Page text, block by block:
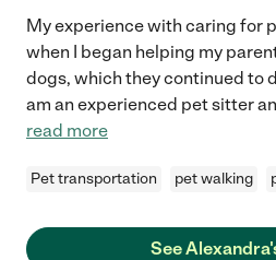
My experience with caring for
when I began helping my
dogs, which they continued to
am an experienced pet sitter
read more
Pet transportation pet walking
See